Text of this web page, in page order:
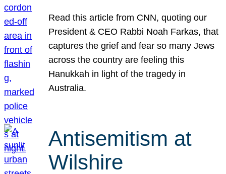
Read this article from CNN, quoting our
President & CEO Rabbi Noah Farkas, that
captures the grief and fear so many Jews
across the country are feeling this
Hanukkah in light of the tragedy in
Australia.
Antisemitism at
Wilshire